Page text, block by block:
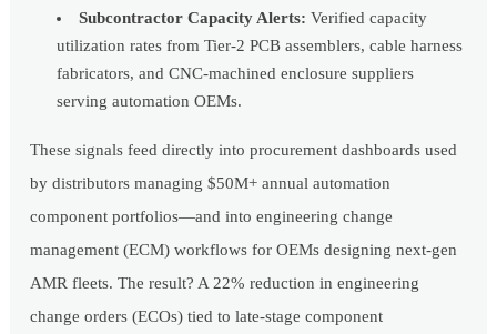
Subcontractor Capacity Alerts: Verified capacity
utilization rates from Tier-2 PCB assemblers, cable harness
fabricators, and CNC-machined enclosure suppliers
serving automation OEMs.
These signals feed directly into procurement dashboards used
by distributors managing $50M+ annual automation
component portfolios—and into engineering change
management (ECM) workflows for OEMs designing next-gen
AMR fleets. The result? A 22% reduction in engineering
change orders (ECOs) tied to late-stage component